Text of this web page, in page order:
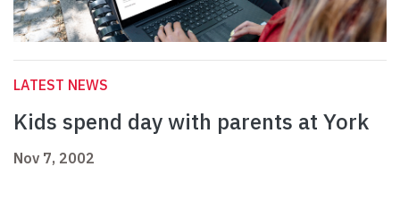
LATEST NEWS
Kids spend day with parents at York
Nov 7, 2002